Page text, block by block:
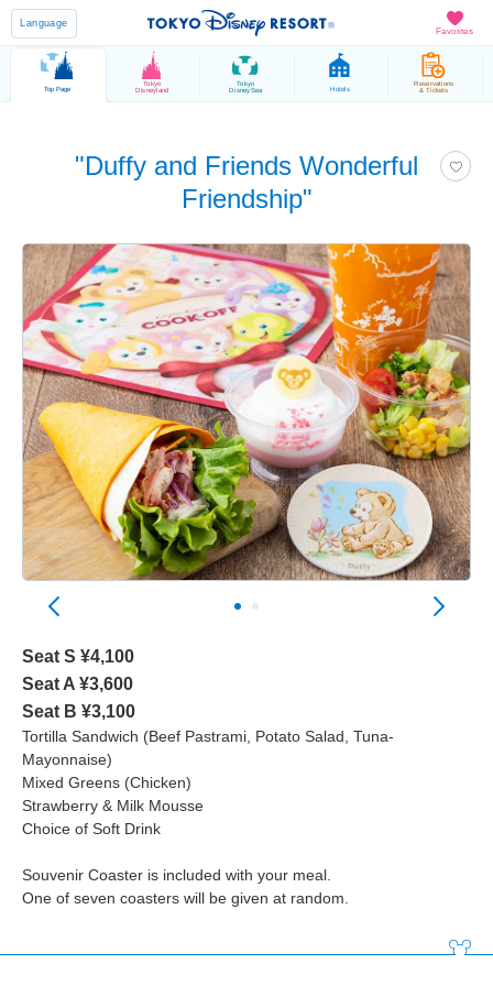
Favorites
Language
Top Page
Tokyo
Disneyland
Tokyo
DisneySea Hotels
Reservations
& Tickets
"Duffy and Friends Wonderful
Friendship"
Seat S ¥4,100
Seat A ¥3,600
Seat B ¥3,100
Tortilla Sandwich (Beef Pastrami, Potato Salad, Tuna-
Mayonnaise)
Mixed Greens (Chicken)
Strawberry & Milk Mousse
Choice of Soft Drink
Souvenir Coaster is included with your meal.
One of seven coasters will be given at random.